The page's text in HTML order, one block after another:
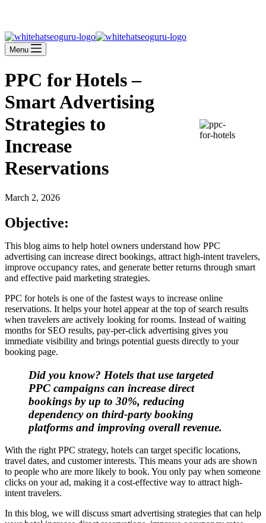
Menu
PPC for Hotels –
Smart Advertising
Strategies to
Increase
Reservations
March 2, 2026
Objective:
This blog aims to help hotel owners understand how PPC
advertising can increase direct bookings, attract high-intent travelers,
improve occupancy rates, and generate better returns through smart
and effective paid marketing strategies.
PPC for hotels is one of the fastest ways to increase online
reservations. It helps your hotel appear at the top of search results
when travelers are actively looking for rooms. Instead of waiting
months for SEO results, pay-per-click advertising gives you
immediate visibility and brings potential guests directly to your
booking page.
Did you know? Hotels that use targeted
PPC campaigns can increase direct
bookings by up to 30%, reducing
dependency on third-party booking
platforms and improving overall revenue.
With the right PPC strategy, hotels can target specific locations,
travel dates, and customer interests. This means your ads are shown
to people who are more likely to book. You only pay when someone
clicks on your ad, making it a cost-effective way to attract high-
intent travelers.
In this blog, we will discuss smart advertising strategies that can help